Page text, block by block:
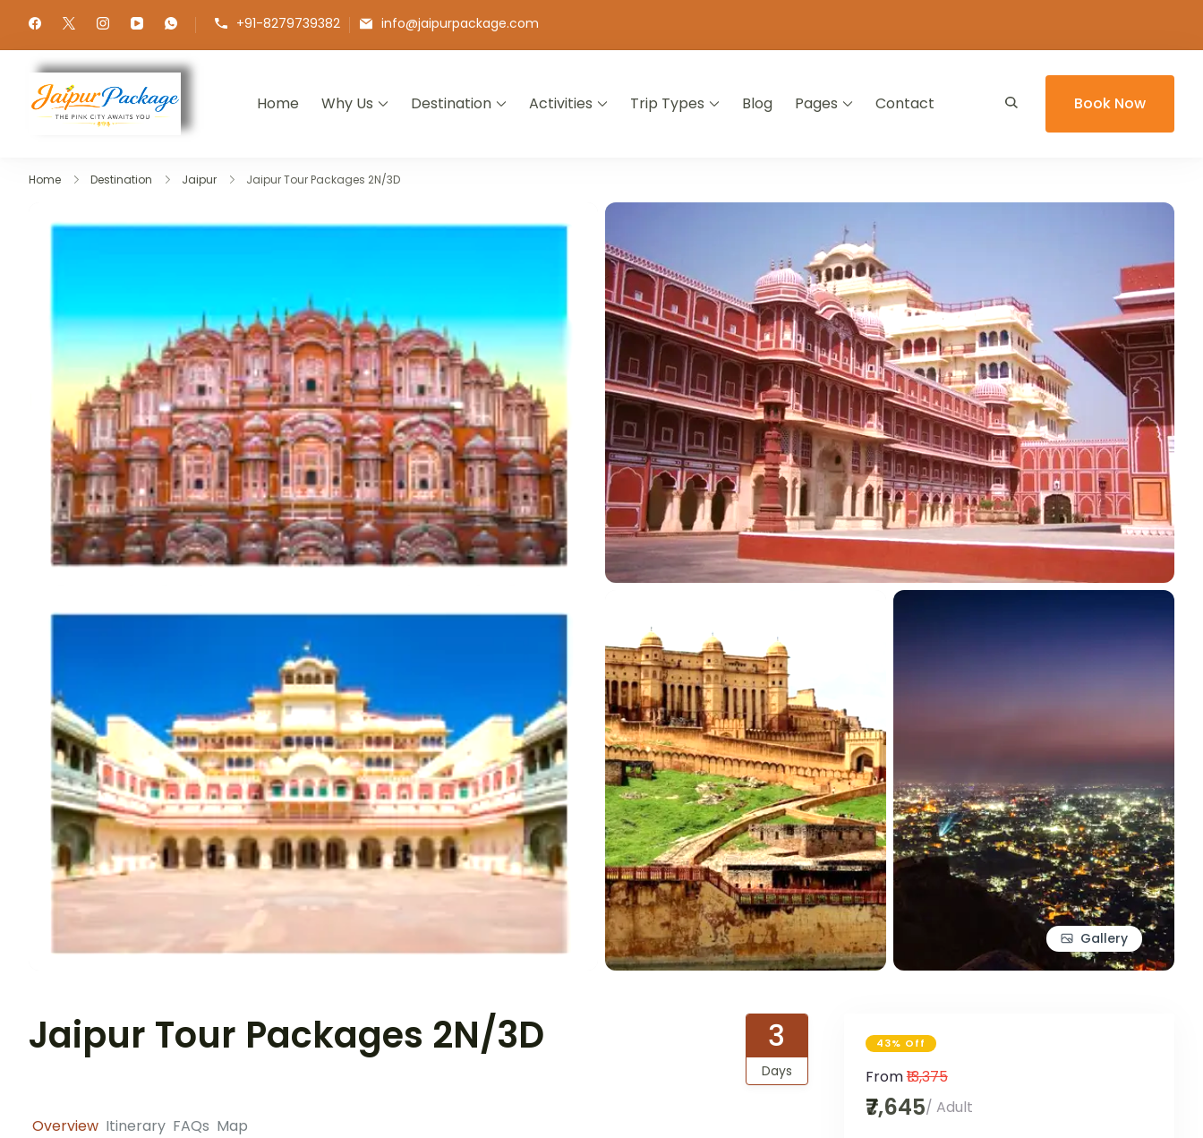
+91-8279739382 info@jaipurpackage.com
Jaipur Package
Experience the Royal Heart of Rajasthan
Home Why Us Destination Activities Trip Types Blog Pages Contact Book Now
Home Destination Jaipur Jaipur Tour Packages 2N/3D
Gallery
Jaipur Tour Packages 2N/3D 3
Days
Overview Itinerary FAQs Map
43% Off
From₹13,375
₹7,645/ Adult